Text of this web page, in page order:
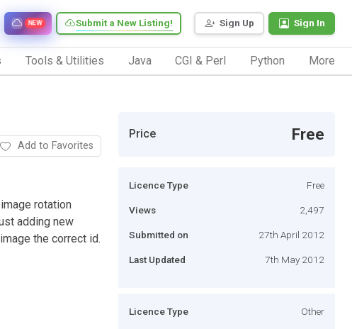
Sign Up Sign In
Submit a New Listing!
NEW
Tools & Utilities Java CGI & Perl Python More
Add to Favorites
rotation
adding new
the correct id.
Price Free
Licence Type Free
Views 2,497
Submitted on 27th April 2012
Last Updated 7th May 2012
Licence Type Other